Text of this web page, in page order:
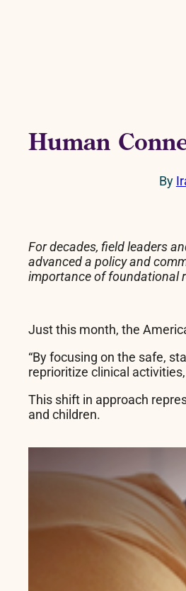
Human
By
For decades, field leaders
advanced a policy and
importance of foundational
Just this month, the
“By focusing on the safe,
reprioritize clinical
This shift in approach
and children.